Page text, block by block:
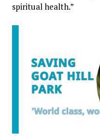
spiritual health.”